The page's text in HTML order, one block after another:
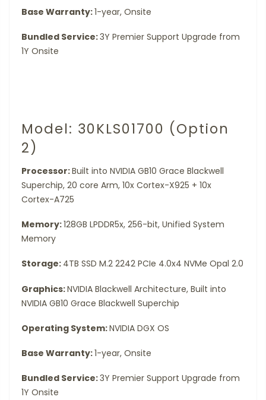
Base Warranty:1-year, Onsite
Bundled Service:3Y Premier Support Upgrade from
1Y Onsite
Model: 30KLS01700 (Option
2)
Processor:Built into NVIDIA GB10 Grace Blackwell
Superchip, 20 core Arm, 10x Cortex-X925 + 10x
Cortex-A725
Memory:128GB LPDDR5x, 256-bit, Unified System
Memory
Storage: 4TB SSD M.2 2242 PCIe 4.0x4 NVMe Opal 2.0
Graphics:NVIDIA Blackwell Architecture, Built into
NVIDIA GB10 Grace Blackwell Superchip
Operating System:NVIDIA DGX OS
Base Warranty:1-year, Onsite
Bundled Service:3Y Premier Support Upgrade from
1Y Onsite